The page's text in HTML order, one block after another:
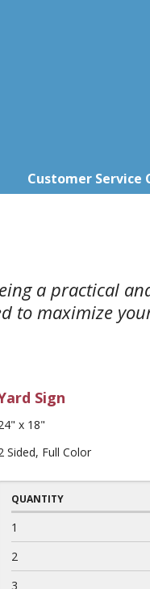
Customer Service
a practical
to maximize
Sign
x 18"
Sided, Full Color
QUANTITY
1
2
3